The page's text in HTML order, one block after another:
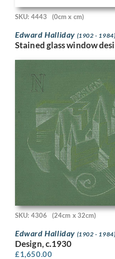
SKU: 4443 (0cm x cm)
Edward Halliday (1902 - 1984)
Stained glass window
SKU: 4306 (24cm x 32cm)
Edward Halliday (1902 - 1984)
Design, c.1930
£1,650.00